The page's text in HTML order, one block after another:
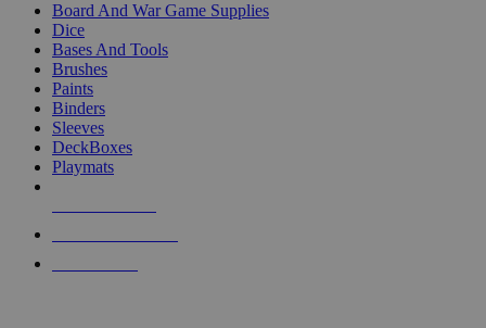
Board And War Game Supplies
Dice
Bases And Tools
Brushes
Paints
Binders
Sleeves
DeckBoxes
Playmats